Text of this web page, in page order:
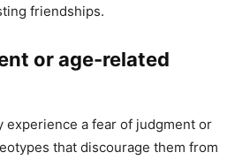
friendships.
or age-related
experience a fear of judgment or
that discourage them from